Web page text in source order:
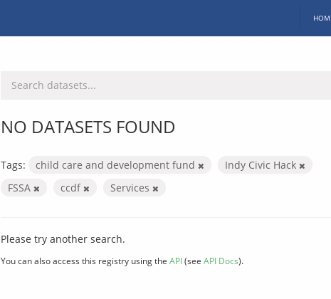
NO DATASETS FOUND
Tags: child care and development fund
Indy Civic Hack
FSSA
ccdf Services
Please try another search.
You can also access this registry using the API(see API Docs).